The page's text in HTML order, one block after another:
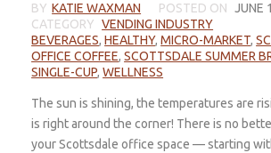
BY KATIE WAXMAN POSTED ON JUNE
CATEGORY VENDING INDUSTRY
BEVERAGES,HEALTHY,MICRO-MARKET,
OFFICE COFFEE,SCOTTSDALE SUMMER
SINGLE-CUP,WELLNESS
The sun is shining, the temperatures are
is right around the corner! There is no
your Scottsdale office space — starting